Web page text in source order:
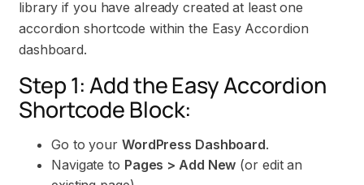
library if you have already created at least one
accordion shortcode within the Easy Accordion
dashboard.
Step 1: Add the Easy Accordion
Shortcode Block:
Go to your WordPress Dashboard.
Navigate to Pages > Add New (or edit an